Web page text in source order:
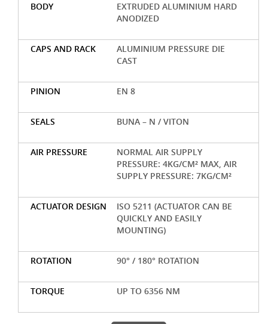
BODY
EXTRUDED ALUMINIUM HARD
ANODIZED
CAPS AND RACK
ALUMINIUM PRESSURE DIE
CAST
PINION EN 8
SEALS BUNA – N / VITON
AIR PRESSURE
NORMAL AIR SUPPLY
PRESSURE: 4KG/CM² MAX, AIR
SUPPLY PRESSURE: 7KG/CM²
ACTUATOR DESIGN
ISO 5211 (ACTUATOR CAN BE
QUICKLY AND EASILY
MOUNTING)
ROTATION 90° / 180° ROTATION
TORQUE UP TO 6356 NM